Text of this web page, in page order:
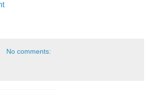
No comments: